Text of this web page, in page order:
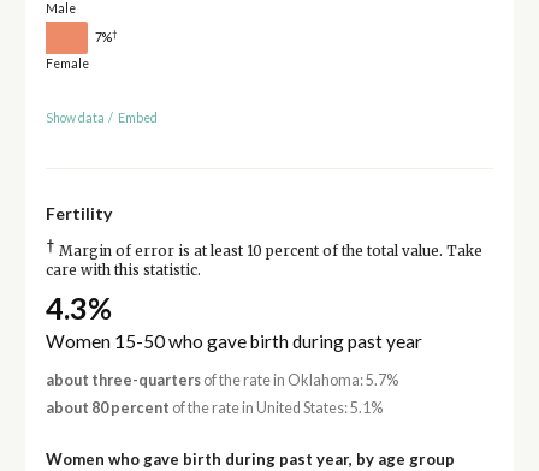
Male
7%†
Female
Show data / Embed
Fertility
† Margin of error is at least 10 percent of the total value. Take
care with this statistic.
4.3%
Women 15-50 who gave birth during past year
about three-quartersof the rate in Oklahoma: 5.7%
about 80 percent of the rate in United States: 5.1%
Women who gave birth during past year, by age group